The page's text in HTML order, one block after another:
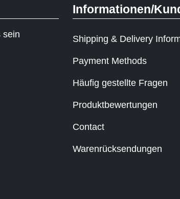
sein
Informationen/
Shipping & Delivery
Payment Methods
Häufig gestellte Fragen
Produktbewertungen
Contact
Warenrücksendungen